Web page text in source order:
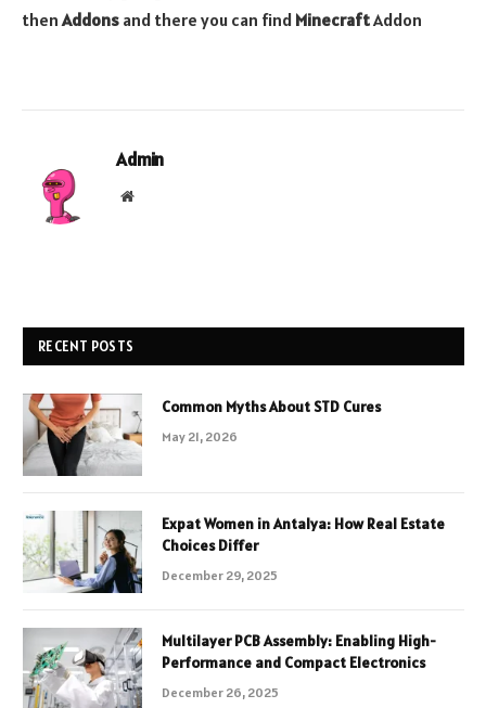
then Addons and there you can find MinecraftAddon
Admin
Website
RECENT POSTS
Common Myths About STD Cures
May 21, 2026
Expat Women in Antalya: How Real Estate
Choices Differ
December 29, 2025
Multilayer PCB Assembly: Enabling High-
Performance and Compact Electronics
December 26, 2025